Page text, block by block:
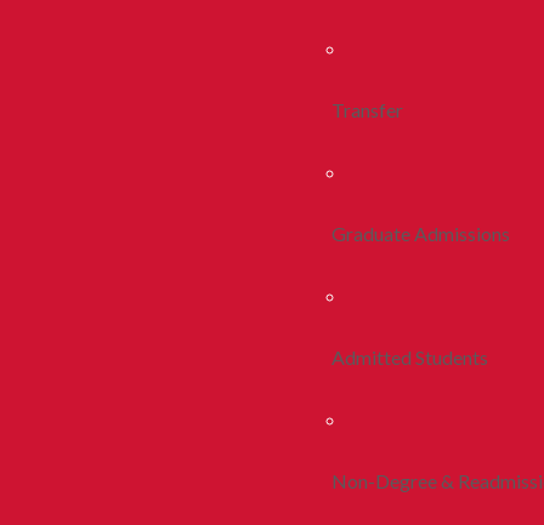
Transfer
Graduate Admissions
Admitted Students
Non-Degree &